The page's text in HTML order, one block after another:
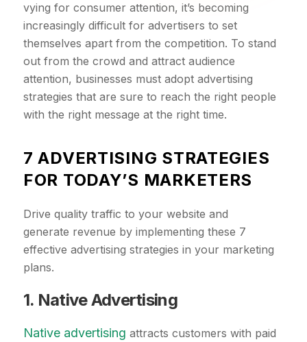
vying for consumer attention, it’s becoming
increasingly difficult for advertisers to set
themselves apart from the competition. To stand
out from the crowd and attract audience
attention, businesses must adopt advertising
strategies that are sure to reach the right people
with the right message at the right time.
7 ADVERTISING STRATEGIES
FOR TODAY’S MARKETERS
Drive quality traffic to your website and
generate revenue by implementing these 7
effective advertising strategies in your marketing
plans.
1. Native Advertising
Native advertising attracts customers with paid